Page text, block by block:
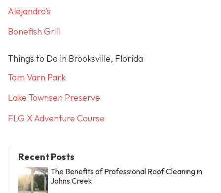
Alejandro's
Bonefish Grill
Things to Do in Brooksville, Florida
Tom Varn Park
Lake Townsen Preserve
FLG X Adventure Course
Recent Posts
The Benefits of Professional Roof Cleaning in
Johns Creek